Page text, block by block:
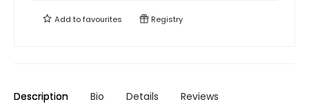
Add tofavourites Registry
Description Bio Details Reviews